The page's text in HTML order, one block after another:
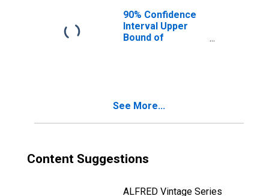
90% Confidence
Interval Upper
Bound of
See More...
Content Suggestions
ALFRED Vintage Series